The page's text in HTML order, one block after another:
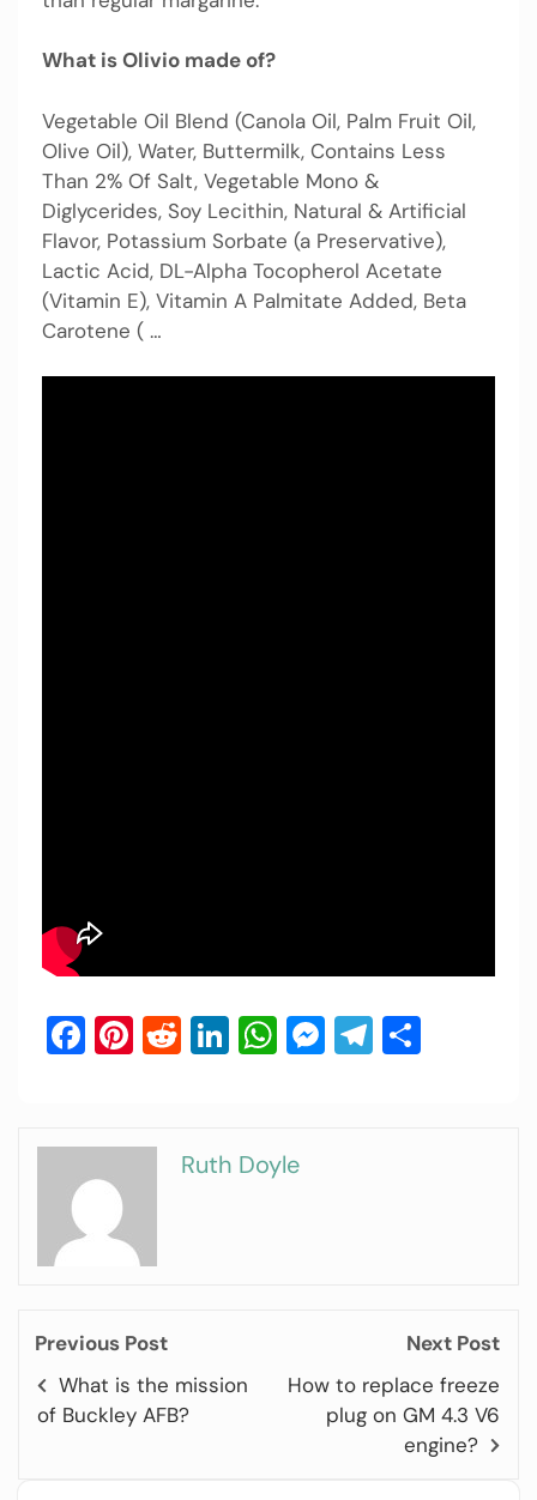
What is Olivio made of?
Vegetable Oil Blend (Canola Oil, Palm Fruit Oil,
Olive Oil), Water, Buttermilk, Contains Less
Than 2% Of Salt, Vegetable Mono &
Diglycerides, Soy Lecithin, Natural & Artificial
Flavor, Potassium Sorbate (a Preservative),
Lactic Acid, DL-Alpha Tocopherol Acetate
(Vitamin E), Vitamin A Palmitate Added, Beta
Carotene ( …
Facebook
Pinterest
Reddit
LinkedIn
WhatsApp
Messenger
Telegram
Ruth Doyle
Previous Post
What is the mission
of Buckley AFB?
Next Post
How to replace freeze
plug on GM 4.3 V6
engine?